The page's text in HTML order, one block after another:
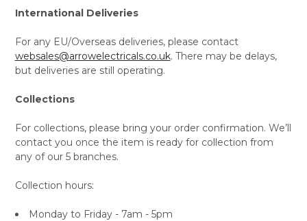
International Deliveries
For any EU/Overseas deliveries, please contact
websales@arrowelectricals.co.uk. There may be delays,
but deliveries are still operating.
Collections
For collections, please bring your order confirmation. We’ll
contact you once the item is ready for collection from
any of our 5 branches.
Collection hours:
Monday to Friday - 7am - 5pm